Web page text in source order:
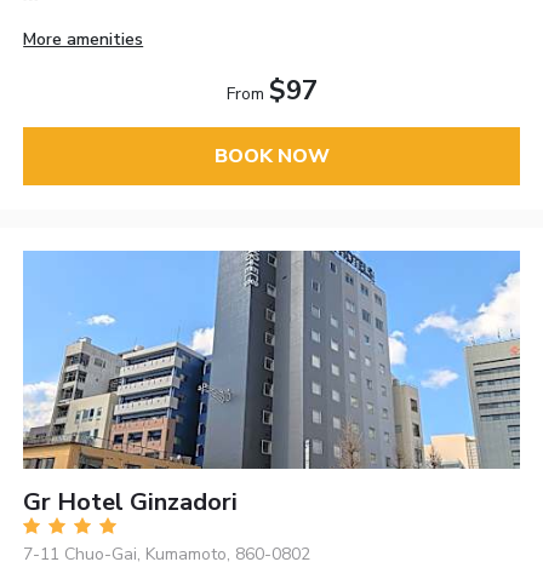
More amenities
From $97
BOOK NOW
Gr Hotel Ginzadori
7-11 Chuo-Gai, Kumamoto, 860-0802